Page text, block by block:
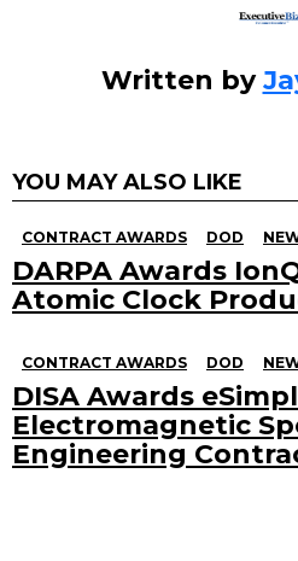
Written by
YOU MAY ALSO LIKE
CONTRACT AWARDS DOD
DARPA Awards
Atomic Clock
CONTRACT AWARDS DOD
DISA Awards
Electromagnetic
Engineering